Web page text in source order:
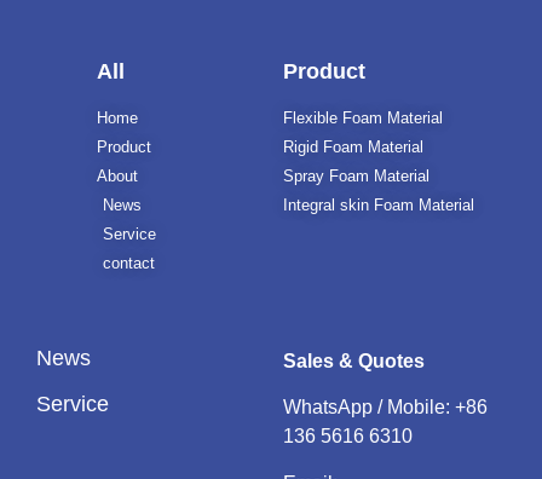
All
Home
Product
About
News
Service
contact
Product
Flexible Foam Material
Rigid Foam Material
Spray Foam Material
Integral skin Foam Material
News
Service
Sales & Quotes
WhatsApp / Mobile: +86
136 5616 6310